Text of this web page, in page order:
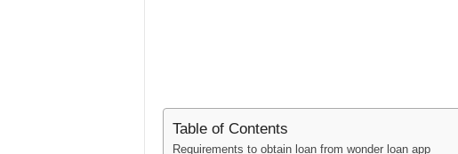
Table of Contents
Requirements to obtain loan from wonder loan app